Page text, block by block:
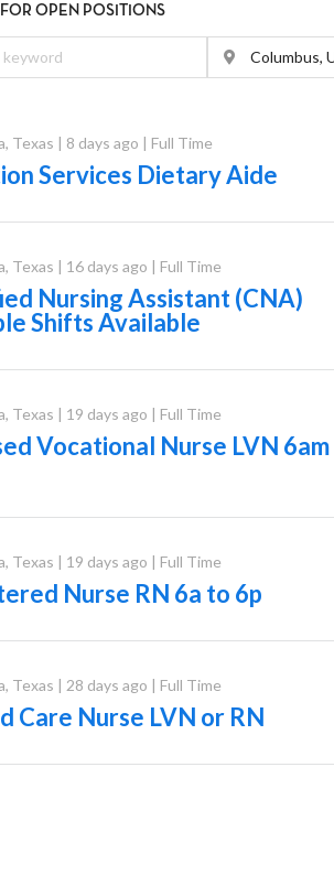
OPEN POSITIONS
, Texas | 8 days ago | Full Time
Services Dietary Aide
, Texas | 16 days ago | Full Time
Nursing Assistant (CNA)
Shifts Available
, Texas | 19 days ago | Full Time
Vocational Nurse LVN
, Texas | 19 days ago | Full Time
Nurse RN 6a to 6p
, Texas | 28 days ago | Full Time
Care Nurse LVN or RN